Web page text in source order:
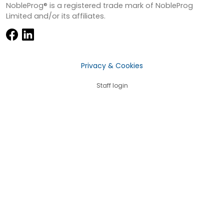
NobleProg® is a registered trade mark of NobleProg
Limited and/or its affiliates.
Privacy & Cookies
Staff login